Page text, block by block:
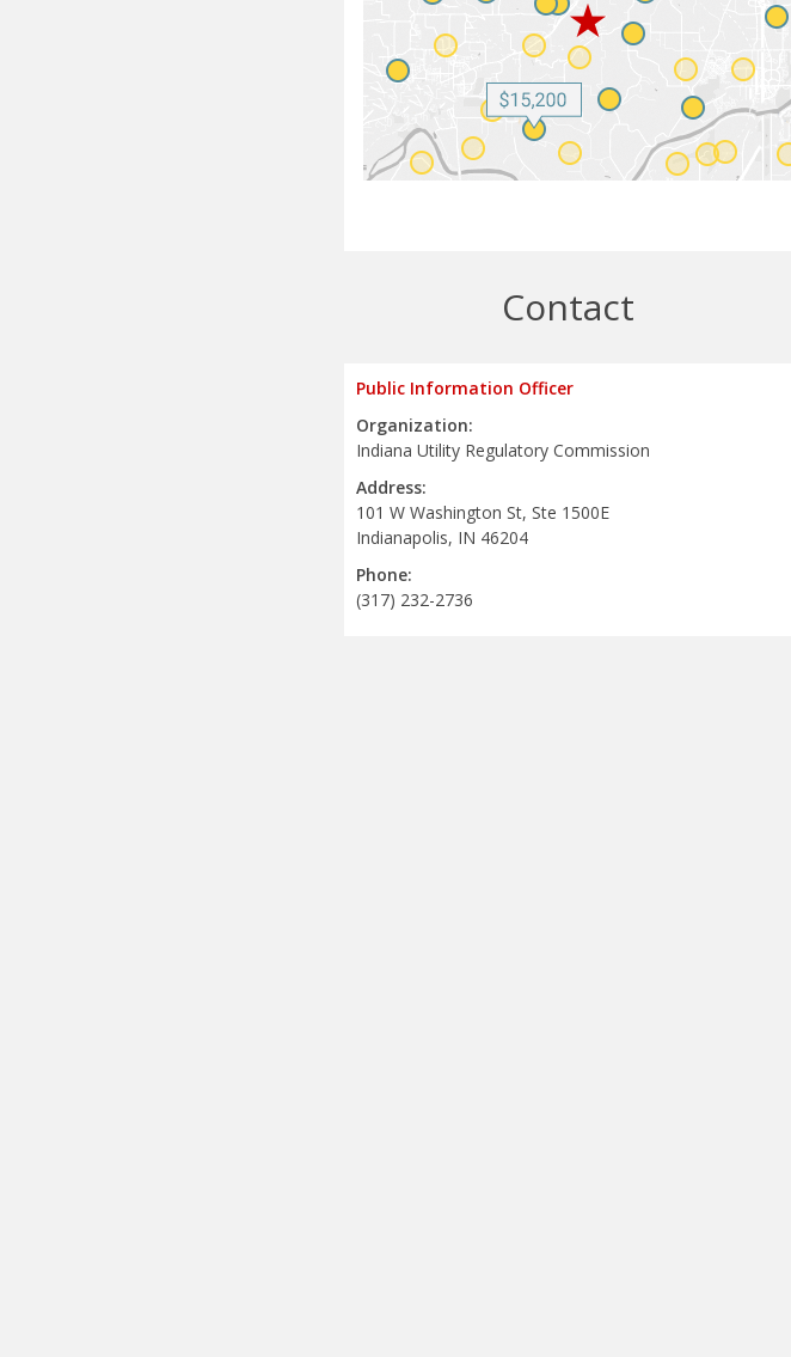
Contact
Public Information Officer
Organization:
Indiana Utility Regulatory Commission
Address:
101 W Washington St, Ste 1500E
Indianapolis, IN 46204
Phone:
(317) 232-2736